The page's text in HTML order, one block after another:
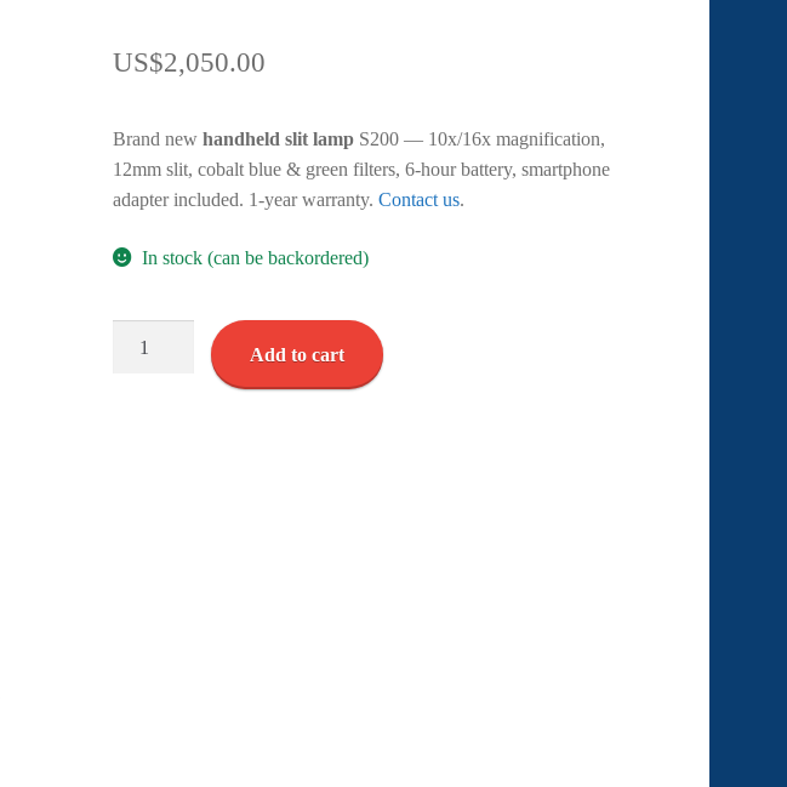
US$2,050.00
Brand new handheld slit lampS200 — 10x/16x magnification,
12mm slit, cobalt blue & green filters, 6-hour battery, smartphone
adapter included. 1-year warranty. Contact us.
In stock (can be backordered)
Add to cart